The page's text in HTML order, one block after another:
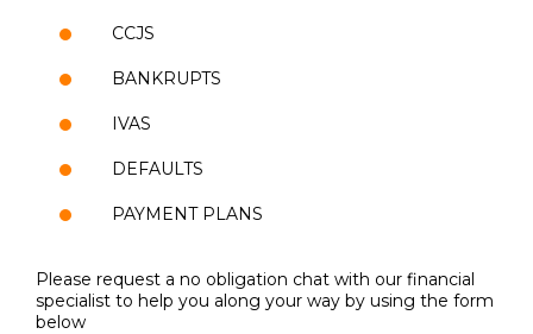
CCJS
BANKRUPTS
IVAS
DEFAULTS
PAYMENT PLANS
Please request a no obligation chat with our financial
specialist to help you along your way by using the form
below